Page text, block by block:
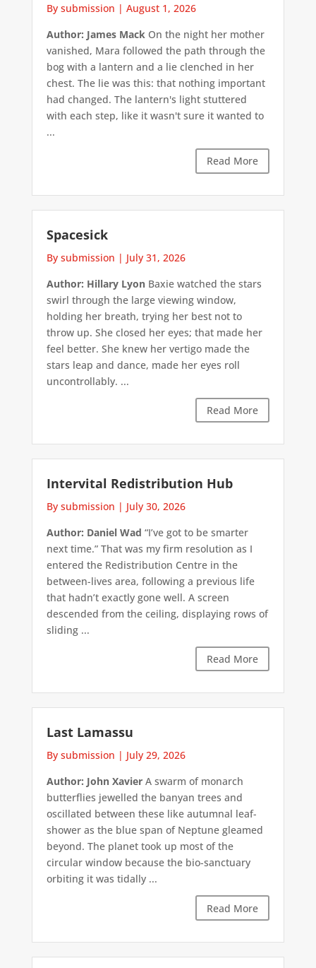
By submission | August 1, 2026
Author: James MackOn the night her mother
vanished, Mara followed the path through the
bog with a lantern and a lie clenched in her
chest. The lie was this: that nothing important
had changed. The lantern's light stuttered
with each step, like it wasn't sure it wanted to
...
Read More
Spacesick
By submission | July 31, 2026
Author: Hillary LyonBaxie watched the stars
swirl through the large viewing window,
holding her breath, trying her best not to
throw up. She closed her eyes; that made her
feel better. She knew her vertigo made the
stars leap and dance, made her eyes roll
uncontrollably. ...
Read More
Intervital Redistribution Hub
By submission | July 30, 2026
Author: Daniel Wad “I’ve got to be smarter
next time.” That was my firm resolution as I
entered the Redistribution Centre in the
between-lives area, following a previous life
that hadn’t exactly gone well. A screen
descended from the ceiling, displaying rows of
sliding ...
Read More
Last Lamassu
By submission | July 29, 2026
Author: John XavierA swarm of monarch
butterflies jewelled the banyan trees and
oscillated between these like autumnal leaf-
shower as the blue span of Neptune gleamed
beyond. The planet took up most of the
circular window because the bio-sanctuary
orbiting it was tidally ...
Read More